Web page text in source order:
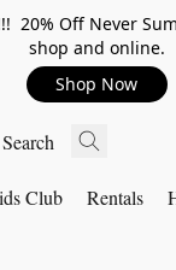
20% Off Never
shop and online.
Shop Now
Club Rentals